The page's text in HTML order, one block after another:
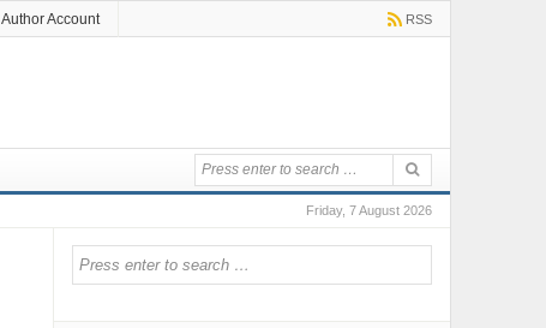
Author Account RSS
Friday, 7 August 2026